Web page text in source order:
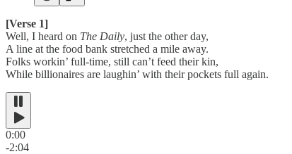
[Verse 1]
Well, I heard on The Daily, just the other day,
A line at the food bank stretched a mile away.
Folks workin’ full-time, still can’t feed their kin,
While billionaires are laughin’ with their pockets full again.
0:00
-2:04